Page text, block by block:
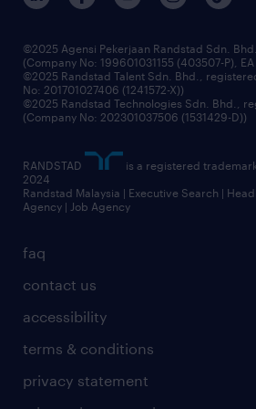
frequently asked questions
benefits & rewards
grow your career with us
faq
contact us
accessibility
terms & conditions
privacy statement
©2025 Agensi Pekerjaan Randstad Sdn.
(Company No: 199601031155 (403507-P),
©2025 Randstad Talent Sdn. Bhd.,
No: 201701027406 (1241572-X))
©2025 Randstad Technologies Sdn. Bhd.,
(Company No: 202301037506 (1531429-D))
RANDSTAD
is a registered
2024
Randstad Malaysia | Executive Search |
Agency | Job Agency